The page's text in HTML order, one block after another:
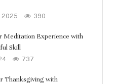
2025 390
Meditation Experience with
Skill
737
Thanksgiving with